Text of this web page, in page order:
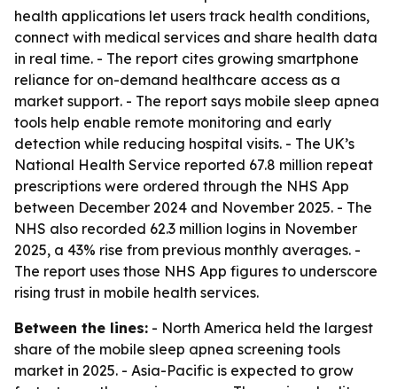
health applications let users track health conditions,
connect with medical services and share health data
in real time. - The report cites growing smartphone
reliance for on-demand healthcare access as a
market support. - The report says mobile sleep apnea
tools help enable remote monitoring and early
detection while reducing hospital visits. - The UK’s
National Health Service reported 67.8 million repeat
prescriptions were ordered through the NHS App
between December 2024 and November 2025. - The
NHS also recorded 62.3 million logins in November
2025, a 43% rise from previous monthly averages. -
The report uses those NHS App figures to underscore
rising trust in mobile health services.
Between the lines: - North America held the largest
share of the mobile sleep apnea screening tools
market in 2025. - Asia-Pacific is expected to grow